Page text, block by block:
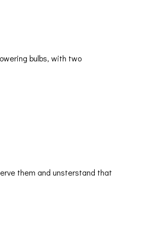
bulbs, with two
them and unsterstand that